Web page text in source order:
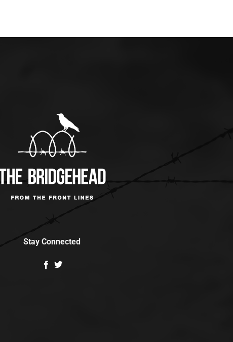
Stay Connected